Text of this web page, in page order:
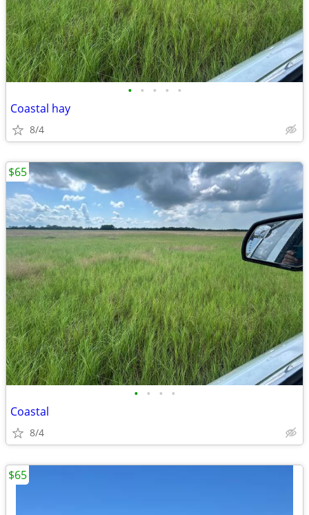
• • • • •
Coastal hay
8/4
• • • •
Coastal
8/4
$65
$65